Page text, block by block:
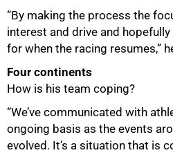
“By making the process the
interest and drive and
for when the racing resumes,”
Four continents
How is his team coping?
“We’ve communicated with
ongoing basis as the events
evolved. It’s a situation that is